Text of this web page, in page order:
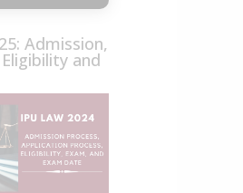
Admission,
and